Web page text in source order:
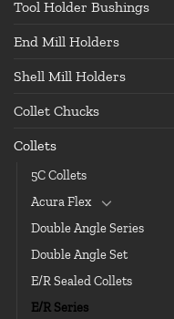
Tool Holder Bushings
End Mill Holders
Shell Mill Holders
Collet Chucks
Collets
5C Collets
Acura Flex
Double Angle Series
Double Angle Set
E/R Sealed Collets
E/R Series